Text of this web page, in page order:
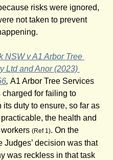
risks were ignored,
not taken to prevent
NSW v A1 Arbor Tree
Ltd and Anor (2023)
, A1 Arbor Tree Services
charged for failing to
its duty to ensure, so far as
the health and
(Ref 1). On the
Judges’ decision was that
was reckless in that task